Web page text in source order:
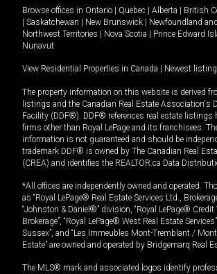
Browse offices in Ontario Quebec Alberta British
Saskatchewan New Brunswick Newfoundland
Northwest Territories
Nova Scotia Prince Edward
Nunavut
View Residential Properties in Canada Newest
The property information on this website is derived
listings and the Canadian Real Estate Association's
Facility (DDF®). DDF® references real estate listings
firms other than Royal LePage and its franchisees.
information is not guaranteed and should be
trademark DDF® is owned by The Canadian Real
(CREA) and identifies the REALTOR.ca Data
*All offices are independently owned and operated.
as “Royal LePage® Real Estate Services Ltd.,
“Johnston & Daniel®” division, “Royal LePage® Credit
Brokerage”, “Royal LePage® West Real Estate
Sussex”, and “Les Immeubles Mont-Tremblant /
Estate” are owned and operated by Bridgemarq Real
The MLS® mark and associated logos identify